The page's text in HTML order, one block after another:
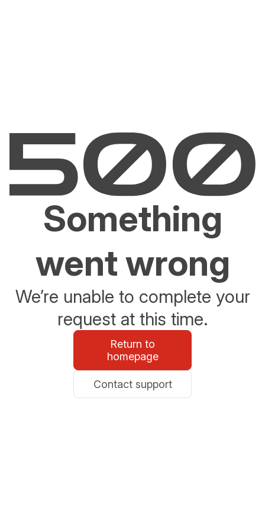
Something
went wrong
We’re unable to complete your
request at this time.
Return to
homepage
Contact support